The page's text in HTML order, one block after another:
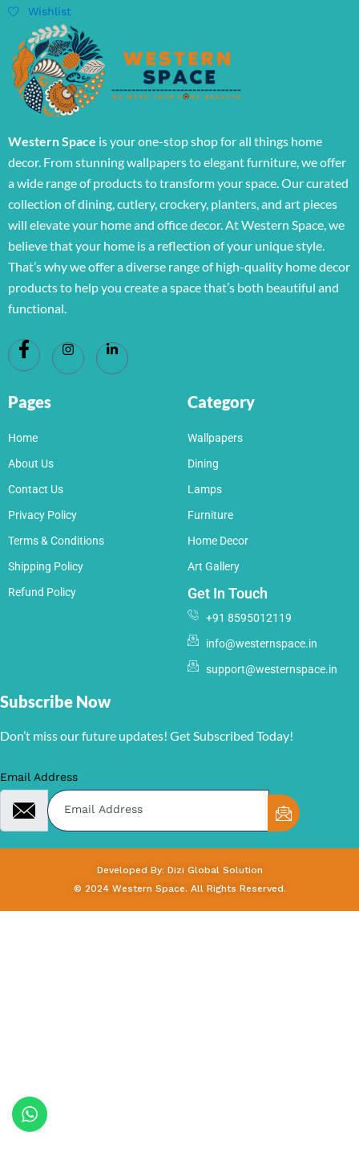
Wishlist
Western Space is your one-stop shop for all things home
decor. From stunning wallpapers to elegant furniture, we offer
a wide range of products to transform your space. Our curated
collection of dining, cutlery, crockery, planters, and art pieces
will elevate your home and office decor. At Western Space, we
believe that your home is a reflection of your unique style.
That’s why we offer a diverse range of high-quality home decor
products to help you create a space that’s both beautiful and
functional.
Pages
Home
About Us
Contact Us
Privacy Policy
Terms & Conditions
Shipping Policy
Refund Policy
Category
Wallpapers
Dining
Lamps
Furniture
Home Decor
Art Gallery
Get In Touch
+91 8595012119
info@westernspace.in
support@westernspace.in
Subscribe Now
Don’t miss our future updates! Get Subscribed Today!
Email Address
Developed By: Dizi Global Solution
© 2024 Western Space. All Rights Reserved.